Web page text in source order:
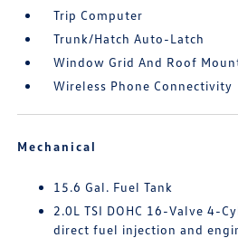
Trip Computer
Trunk/Hatch Auto-Latch
Window Grid And Roof
Wireless Phone Connectivity
Mechanical
15.6 Gal. Fuel Tank
2.0L TSI DOHC 16-Valve 4-
direct fuel injection and